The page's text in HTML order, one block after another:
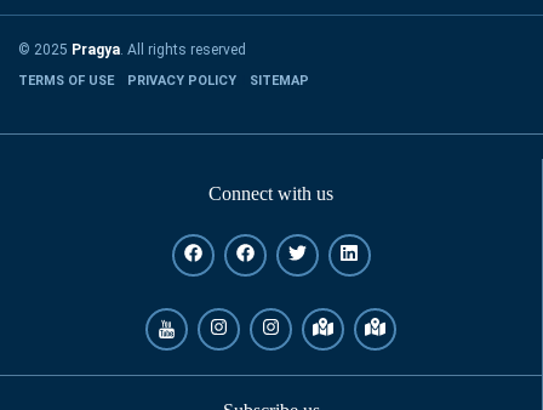
© 2025 Pragya. All rights reserved
TERMS OF USE PRIVACY POLICY SITEMAP
Connect with us